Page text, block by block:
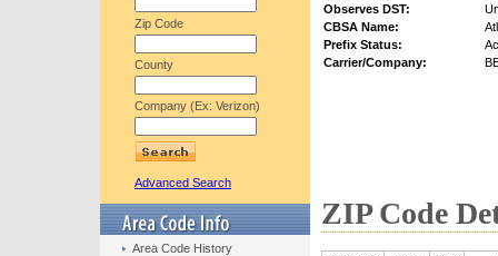
Zip Code
County
Company (Ex: Verizon)
Advanced Search
Area Code History
Observes DST:
CBSA Name:
Prefix Status:
Carrier/Company:
ZIP Code